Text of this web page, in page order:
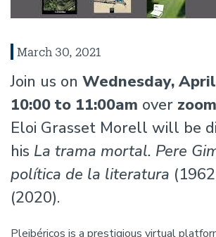
March 30, 2021
Join us on Wednesday,
10:00 to 11:00am over
Eloi Grasset Morell will be
his La trama mortal. Pere
política de la literatura
(2020).
Pleibéricos is a prestigious virtual